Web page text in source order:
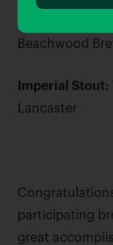
Beachwood
Imperial Stout:
Lancaster
participating
great